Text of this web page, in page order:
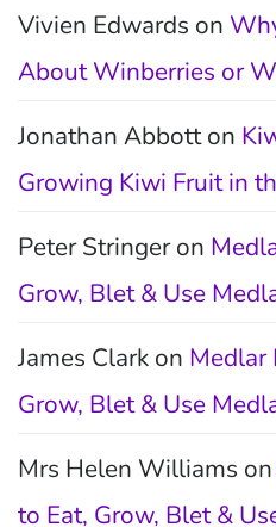
Vivien Edwards on
About Winberries or
Jonathan Abbotton
Growing Kiwi Fruit in
Peter Stringeron
Grow, Blet & Use
James Clark on Medlar
Grow, Blet & Use
Mrs Helen Williams on
to Eat, Grow, Blet &